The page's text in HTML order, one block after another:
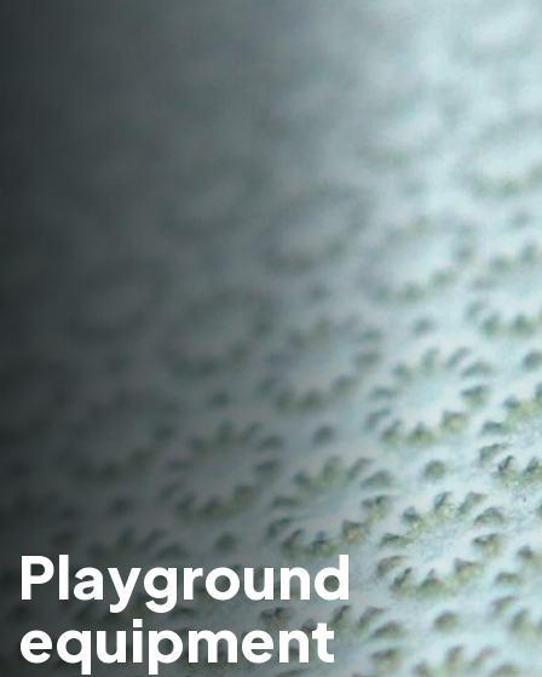
Playground
equipment